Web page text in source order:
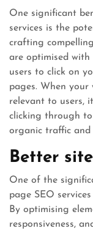
One significant
services is the
crafting
are optimised with
users to click on
pages. When your
relevant to users,
clicking through
organic traffic and
Better
One of the
page SEO
By optimising
responsiveness,